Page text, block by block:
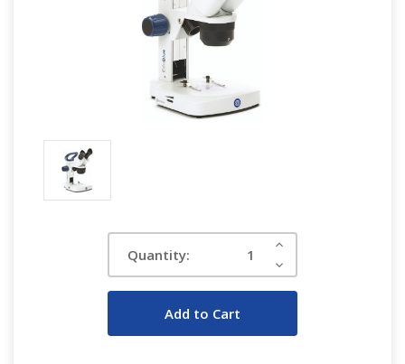
Quantity:
Increase
Decrease
Quantity: